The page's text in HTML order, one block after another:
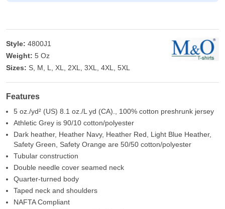
Style: 4800J1
Weight: 5 Oz
Sizes: S, M, L, XL, 2XL, 3XL, 4XL, 5XL
Features
5 oz./yd² (US) 8.1 oz./L yd (CA)., 100% cotton preshrunk jersey
Athletic Grey is 90/10 cotton/polyester
Dark heather, Heather Navy, Heather Red, Light Blue Heather,
Safety Green, Safety Orange are 50/50 cotton/polyester
Tubular construction
Double needle cover seamed neck
Quarter-turned body
Taped neck and shoulders
NAFTA Compliant